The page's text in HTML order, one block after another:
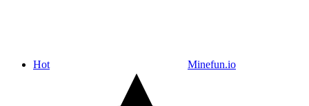
Hot Minefun.io